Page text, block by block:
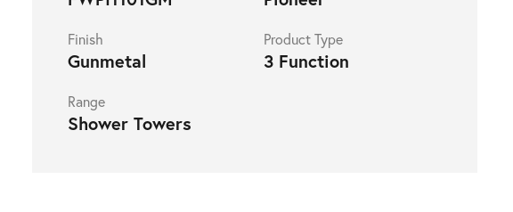
Finish
Gunmetal
Product Type
3 Function
Range
Shower Towers